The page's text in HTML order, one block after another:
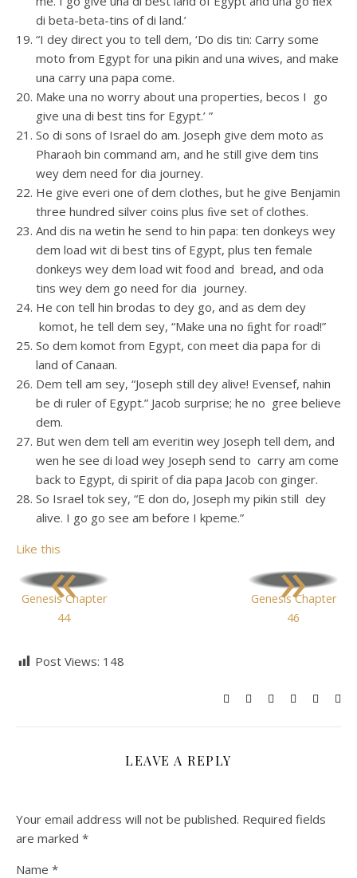
di beta-beta-tins of di land.’
“I dey direct you to tell dem, ‘Do dis tin: Carry some
moto from Egypt for una pikin and una wives, and make
una carry una papa come.
Make una no worry about una properties, becos I go
give una di best tins for Egypt.’ ”
So di sons of Israel do am. Joseph give dem moto as
Pharaoh bin command am, and he still give dem tins
wey dem need for dia journey.
He give everi one of dem clothes, but he give Benjamin
three hundred silver coins plus ﬁve set of clothes.
And dis na wetin he send to hin papa: ten donkeys wey
dem load wit di best tins of Egypt, plus ten female
donkeys wey dem load wit food and bread, and oda
tins wey dem go need for dia journey.
He con tell hin brodas to dey go, and as dem dey
komot, he tell dem sey, “Make una no ﬁght for road!”
So dem komot from Egypt, con meet dia papa for di
land of Canaan.
Dem tell am sey, “Joseph still dey alive! Evensef, nahin
be di ruler of Egypt.” Jacob surprise; he no gree believe
dem.
But wen dem tell am everitin wey Joseph tell dem, and
wen he see di load wey Joseph send to carry am come
back to Egypt, di spirit of dia papa Jacob con ginger.
So Israel tok sey, “E don do, Joseph my pikin still dey
alive. I go go see am before I kpeme.”
Like this«
Genesis Chapter
44
»
Genesis Chapter
46
Post Views: 148
LEAVE A REPLY
Your email address will not be published. Required fields
are marked *
Name *